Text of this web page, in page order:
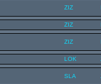
ZIZ
ZIZ
ZIZ
LOK
SLA